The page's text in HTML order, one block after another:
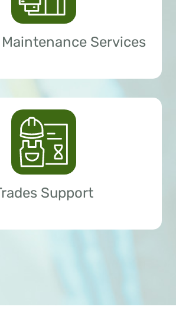
Services
Support